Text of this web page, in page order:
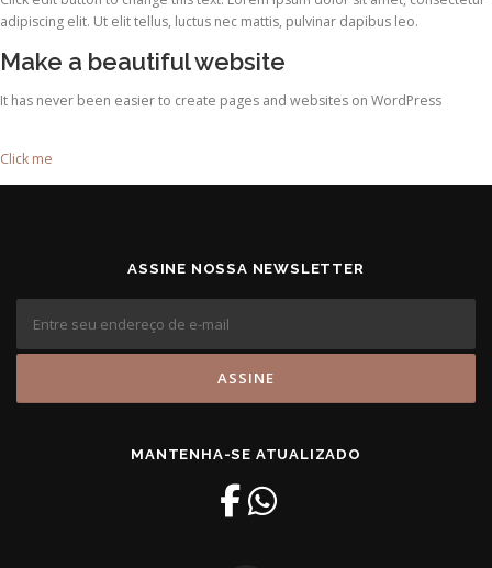
adipiscing elit. Ut elit tellus, luctus nec mattis, pulvinar dapibus leo.
Make a beautiful website
It has never been easier to create pages and websites on WordPress
Click me
ASSINE NOSSA NEWSLETTER
MANTENHA-SE ATUALIZADO